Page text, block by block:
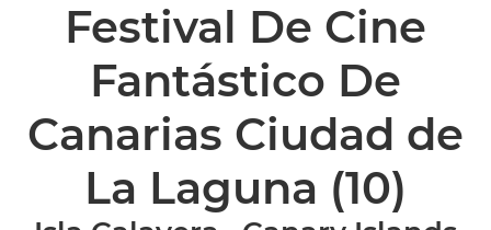
Festival De Cine
Fantástico De
Canarias Ciudad de
La Laguna (10)